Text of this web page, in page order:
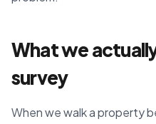
What we
survey
When we walk a property